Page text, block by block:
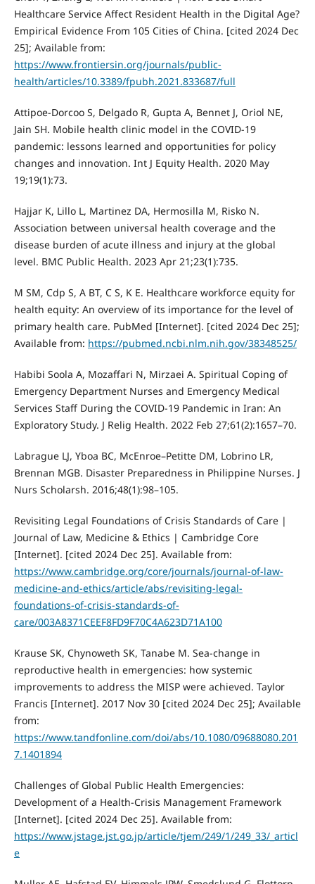
Healthcare Service Affect Resident Health in the Digital Age?
Empirical Evidence From 105 Cities of China. [cited 2024 Dec
25]; Available from:
https://www.frontiersin.org/journals/public-
health/articles/10.3389/fpubh.2021.833687/full
Attipoe-Dorcoo S, Delgado R, Gupta A, Bennet J, Oriol NE,
Jain SH. Mobile health clinic model in the COVID-19
pandemic: lessons learned and opportunities for policy
changes and innovation. Int J Equity Health. 2020 May
19;19(1):73.
Hajjar K, Lillo L, Martinez DA, Hermosilla M, Risko N.
Association between universal health coverage and the
disease burden of acute illness and injury at the global
level. BMC Public Health. 2023 Apr 21;23(1):735.
M SM, Cdp S, A BT, C S, K E. Healthcare workforce equity for
health equity: An overview of its importance for the level of
primary health care. PubMed [Internet]. [cited 2024 Dec 25];
Available from: https://pubmed.ncbi.nlm.nih.gov/38348525/
Habibi Soola A, Mozaffari N, Mirzaei A. Spiritual Coping of
Emergency Department Nurses and Emergency Medical
Services Staff During the COVID-19 Pandemic in Iran: An
Exploratory Study. J Relig Health. 2022 Feb 27;61(2):1657–70.
Labrague LJ, Yboa BC, McEnroe–Petitte DM, Lobrino LR,
Brennan MGB. Disaster Preparedness in Philippine Nurses. J
Nurs Scholarsh. 2016;48(1):98–105.
Revisiting Legal Foundations of Crisis Standards of Care |
Journal of Law, Medicine & Ethics | Cambridge Core
[Internet]. [cited 2024 Dec 25]. Available from:
https://www.cambridge.org/core/journals/journal-of-law-
medicine-and-ethics/article/abs/revisiting-legal-
foundations-of-crisis-standards-of-
care/003A8371CEEF8FD9F70C4A623D71A100
Krause SK, Chynoweth SK, Tanabe M. Sea-change in
reproductive health in emergencies: how systemic
improvements to address the MISP were achieved. Taylor
Francis [Internet]. 2017 Nov 30 [cited 2024 Dec 25]; Available
from:
https://www.tandfonline.com/doi/abs/10.1080/09688080.201
7.1401894
Challenges of Global Public Health Emergencies:
Development of a Health-Crisis Management Framework
[Internet]. [cited 2024 Dec 25]. Available from:
https://www.jstage.jst.go.jp/article/tjem/249/1/249_33/_articl
e